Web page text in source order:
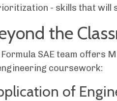
- skills that
the
SAE team offers
coursework:
of